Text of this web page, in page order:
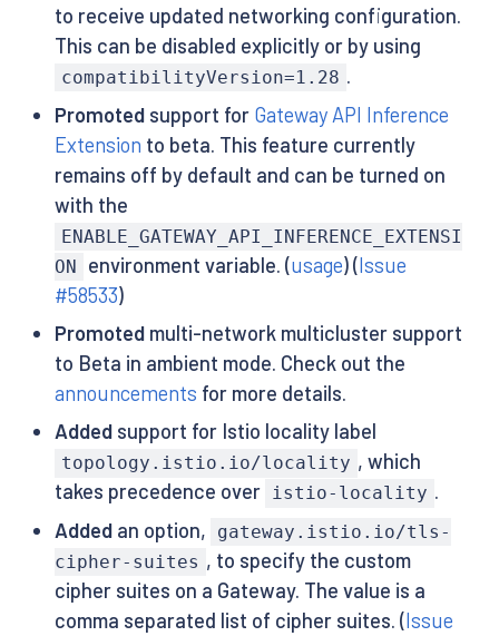
to receive updated networking configuration.
This can be disabled explicitly or by using
compatibilityVersion=1.28 .
Promotedsupport for Gateway API Inference
Extension to beta. This feature currently
remains off by default and can be turned on
with the
ENABLE_GATEWAY_API_INFERENCE_EXTENSI
ON
environment variable. (usage) (Issue
#58533)
Promotedmulti-network multicluster support
to Beta in ambient mode. Check out the
announcements for more details.
Addedsupport for Istio locality label
topology.istio.io/locality , which
takes precedence over istio-locality .
Addedan option,
gateway.istio.io/tls-
cipher-suites , to specify the custom
cipher suites on a Gateway. The value is a
comma separated list of cipher suites. (Issue